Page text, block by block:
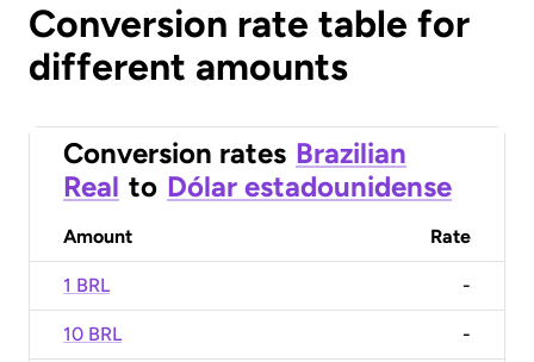
Conversion rate table for
different amounts
Conversion rates Brazilian
Real to Dólar estadounidense
Amount Rate
1 BRL -
10 BRL -